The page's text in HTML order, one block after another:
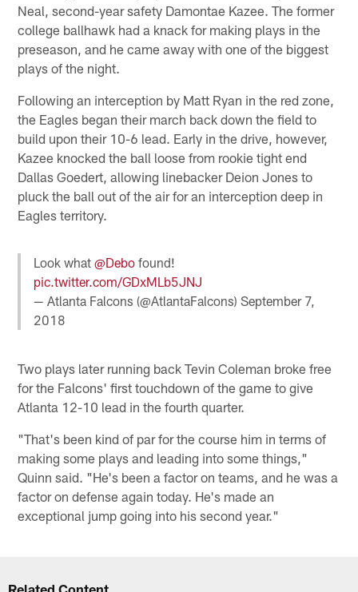
Neal, second-year safety Damontae Kazee. The former
college ballhawk had a knack for making plays in the
preseason, and he came away with one of the biggest
plays of the night.
Following an interception by Matt Ryan in the red zone,
the Eagles began their march back down the field to
build upon their 10-6 lead. Early in the drive, however,
Kazee knocked the ball loose from rookie tight end
Dallas Goedert, allowing linebacker Deion Jones to
pluck the ball out of the air for an interception deep in
Eagles territory.
Look what@Debo found!
pic.twitter.com/GDxMLb5JNJ
— Atlanta Falcons (@AtlantaFalcons)September 7,
2018
Two plays later running back Tevin Coleman broke free
for the Falcons' first touchdown of the game to give
Atlanta 12-10 lead in the fourth quarter.
"That's been kind of par for the course him in terms of
making some plays and leading into some things,"
Quinn said. "He's been a factor on teams, and he was a
factor on defense again today. He's made an
exceptional jump going into his second year."
Related Content